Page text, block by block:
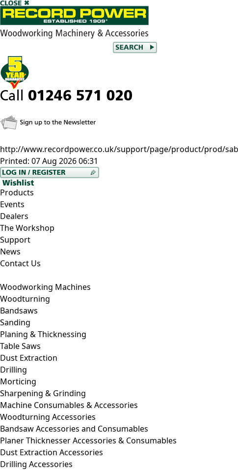
http://www.recordpower.co.uk/support/page/product/prod/
Printed: 07 Aug 2026 06:31
Products
Events
Dealers
The Workshop
Support
News
Contact Us
Woodworking Machines
Woodturning
Bandsaws
Sanding
Planing & Thicknessing
Table Saws
Dust Extraction
Drilling
Morticing
Sharpening & Grinding
Machine Consumables & Accessories
Woodturning Accessories
Bandsaw Accessories and Consumables
Planer Thicknesser Accessories & Consumables
Dust Extraction Accessories
Drilling Accessories